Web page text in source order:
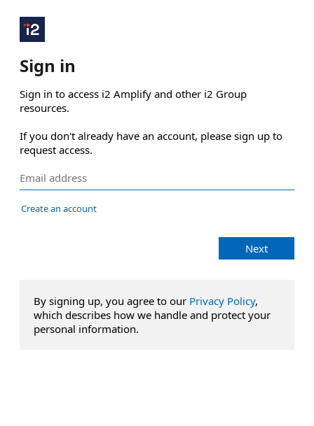
Sign in
Sign in to access i2 Amplify and other i2 Group
resources.
If you don't already have an account, please sign up to
request access.
Create an account
Next
By signing up, you agree to our Privacy Policy,
which describes how we handle and protect your
personal information.